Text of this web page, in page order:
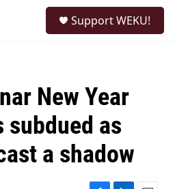
Support WEKU!
New Year
as
a shadow